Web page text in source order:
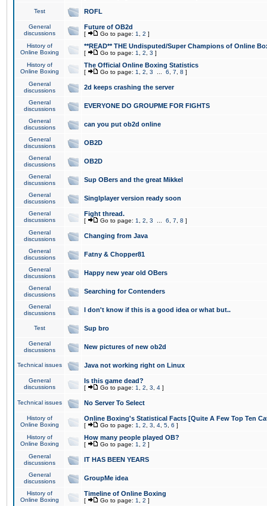
Test ROFL
General
discussions
Future of OB2d
[ Go to page: 1 2 ]
History of
Online Boxing
**READ** THE Undisputed/Super Champions of Online
[ Go to page: 1 2 3 ]
History of
Online Boxing
The Official Online Boxing Statistics
[ Go to page: 1 2 3 6 7 8 ]
General
discussions
2d keeps crashing the server
General
discussions
EVERYONE DO GROUPME FOR FIGHTS
General
discussions
can you put ob2d online
General
discussions
OB2D
General
discussions
OB2D
General
discussions
Sup OBers and the great Mikkel
General
discussions
Singlplayer version ready soon
General
discussions
Fight thread.
[ Go to page: 1 2 3 6 7 8 ]
General
discussions
Changing from Java
General
discussions
Fatny & Chopper81
General
discussions
Happy new year old OBers
General
discussions
Searching for Contenders
General
discussions
I don't know if this is a good idea or what but..
Test Sup bro
General
discussions
New pictures of new ob2d
Technical issues Java not working right on Linux
General
discussions
Is this game dead?
[ Go to page: 1 2 3 4 ]
Technical issues No Server To Select
History of
Online Boxing
Online Boxing's Statistical Facts [Quite A Few Top Ten
[ Go to page: 1 2 3 4 5 6 ]
History of
Online Boxing
How many people played OB?
[ Go to page: 1 2 ]
General
discussions
IT HAS BEEN YEARS
General
discussions
GroupMe idea
History of
Online Boxing
Timeline of Online Boxing
[ Go to page: 1 2 ]